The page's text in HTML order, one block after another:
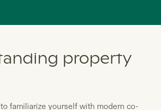
property
familiarize yourself with modern co-